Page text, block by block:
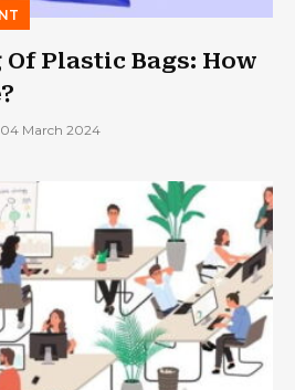
Plastic Bags: How
04 March 2024